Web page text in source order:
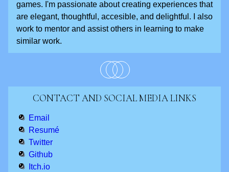
games. I'm passionate about creating experiences that
are elegant, thoughtful, accesible, and delightful. I also
work to mentor and assist others in learning to make
similar work.
CONTACT AND SOCIAL MEDIA LINKS
Email
Resumé
Twitter
Github
Itch.io